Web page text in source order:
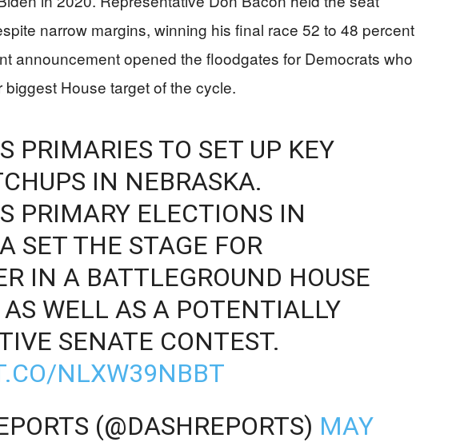
narrow margins, winning his final race 52 to 48 percent
announcement opened the floodgates for Democrats who
House target of the cycle.
PRIMARIES TO SET UP KEY
IN NEBRASKA.
PRIMARY ELECTIONS IN
SET THE STAGE FOR
IN A BATTLEGROUND HOUSE
AS WELL AS A POTENTIALLY
SENATE CONTEST.
NLXW39NBBT
(@DASHREPORTS) MAY